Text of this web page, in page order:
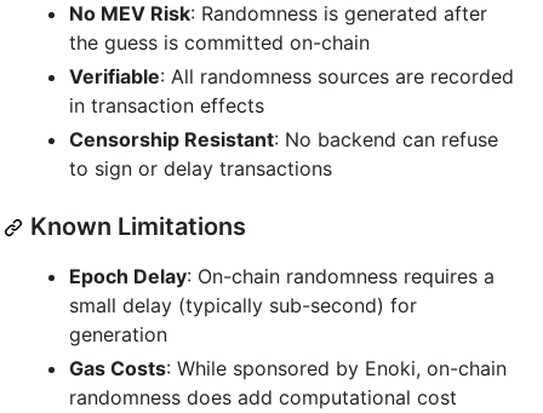
No MEV Risk: Randomness is generated after
the guess is committed on-chain
Verifiable: All randomness sources are recorded
in transaction effects
Censorship Resistant: No backend can refuse
to sign or delay transactions
Known Limitations
Epoch Delay: On-chain randomness requires a
small delay (typically sub-second) for
generation
Gas Costs: While sponsored by Enoki, on-chain
randomness does add computational cost